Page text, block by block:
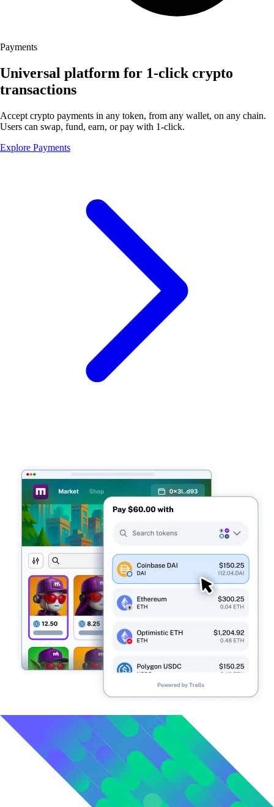
Payments
Universal platform for 1-click crypto
transactions
Accept crypto payments in any token, from any wallet, on any chain.
Users can swap, fund, earn, or pay with 1-click.
Explore Payments